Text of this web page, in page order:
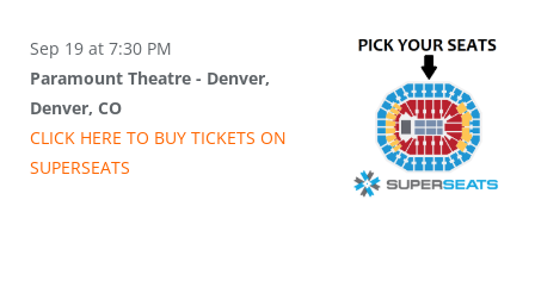
Sep 19 at 7:30 PM
Paramount Theatre - Denver,
Denver, CO
CLICK HERE TO BUY TICKETS ON
SUPERSEATS